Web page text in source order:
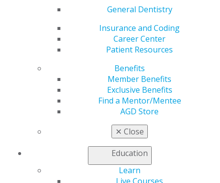
General Dentistry
Insurance and Coding
Career Center
Patient Resources
Benefits
Member Benefits
Exclusive Benefits
Find a Mentor/Mentee
AGD Store
✕ Close
Education
Learn
Chicago
Dental
Society’s
Midwinter
Thursday,
Feb. 20. Visit
booth No.
offerings and exclusive specials. Have questions?
Connect one-on-one with an experienced AGD
representative. Members who renew, upgrade or enroll
in autorenewal will receive a coupon for a free on-